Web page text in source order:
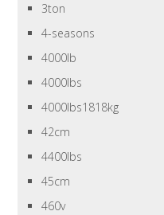
3ton
4-seasons
4000lb
4000lbs
4000lbs1818kg
42cm
4400lbs
45cm
460v